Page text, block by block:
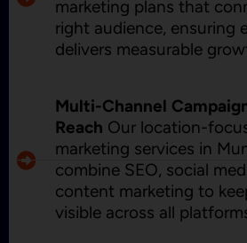
marketing plans that
right audience, ensuring
delivers measurable
Multi-Channel
Reach Our location-
marketing services in
combine SEO, social
content marketing to
visible across all